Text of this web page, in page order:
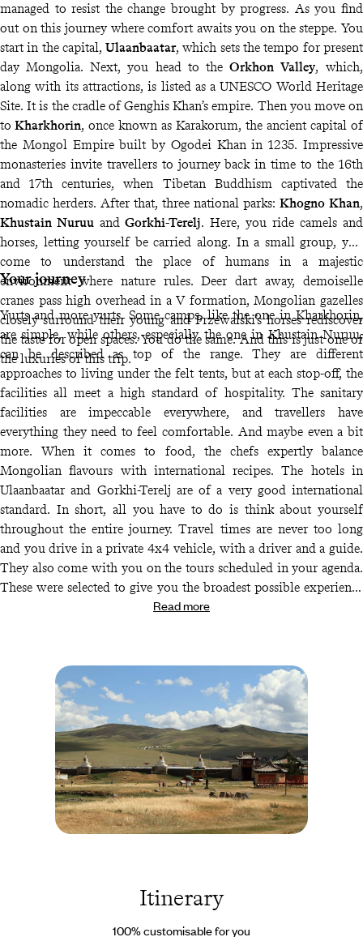
managed to resist the change brought by progress. As you find
out on this journey where comfort awaits you on the steppe. You
start in the capital, Ulaanbaatar, which sets the tempo for present
day Mongolia. Next, you head to the Orkhon Valley, which,
along with its attractions, is listed as a UNESCO World Heritage
Site. It is the cradle of Genghis Khan’s empire. Then you move on
to Kharkhorin, once known as Karakorum, the ancient capital of
the Mongol Empire built by Ogodei Khan in 1235. Impressive
monasteries invite travellers to journey back in time to the 16th
and 17th centuries, when Tibetan Buddhism captivated the
nomadic herders. After that, three national parks: Khogno Khan,
Khustain Nuruu and Gorkhi-Terelj. Here, you ride camels and
horses, letting yourself be carried along. In a small group, you
come to understand the place of humans in a majestic
environment where nature rules. Deer dart away, demoiselle
cranes pass high overhead in a V formation, Mongolian gazelles
closely surround their young and Przewalski’s horses rediscover
the taste for open spaces. You do the same. And this is just one of
the luxuries of this trip.
Your journey
Yurts and more yurts. Some camps, like the one in Kharkhorin,
are simple, while others, especially the one in Khustain Nuruu,
can be described as top of the range. They are different
approaches to living under the felt tents, but at each stop-off, the
facilities all meet a high standard of hospitality. The sanitary
facilities are impeccable everywhere, and travellers have
everything they need to feel comfortable. And maybe even a bit
more. When it comes to food, the chefs expertly balance
Mongolian flavours with international recipes. The hotels in
Ulaanbaatar and Gorkhi-Terelj are of a very good international
standard. In short, all you have to do is think about yourself
throughout the entire journey. Travel times are never too long
and you drive in a private 4x4 vehicle, with a driver and a guide.
They also come with you on the tours scheduled in your agenda.
These were selected to give you the broadest possible experience
of Mongolian life. Horseback and camel treks are an obvious
contact details of our on site Concierge to help you. It’s their job
to deal with the unexpected.
Read more
Itinerary
100% customisable for you